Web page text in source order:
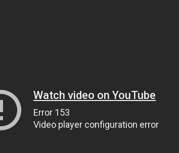
Watch video on YouTube
Error 153
Video player configuration error